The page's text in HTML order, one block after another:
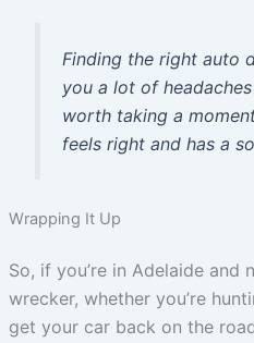
Finding the right auto
you a lot of headaches
worth taking a
feels right and has a
Wrapping It Up
So, if you’re in Adelaide and
wrecker, whether you’re
get your car back on the